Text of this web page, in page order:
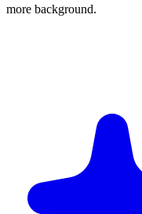
more background.